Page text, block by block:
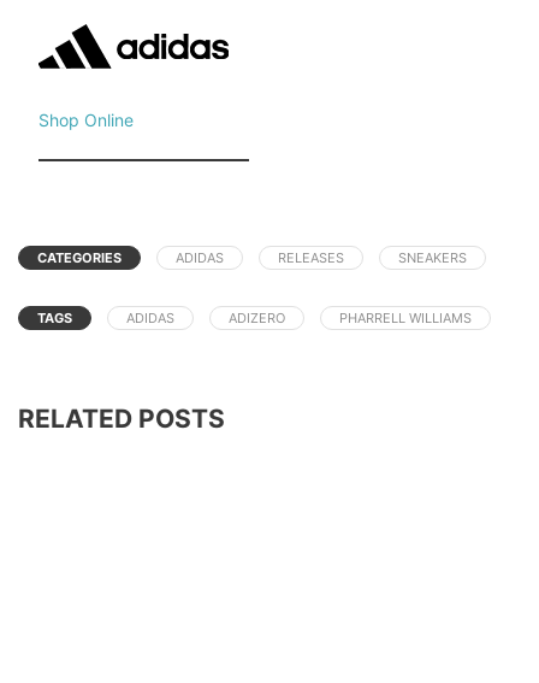
Shop Online
CATEGORIES ADIDAS RELEASES SNEAKERS
TAGS ADIDAS ADIZERO PHARRELL WILLIAMS
RELATED POSTS